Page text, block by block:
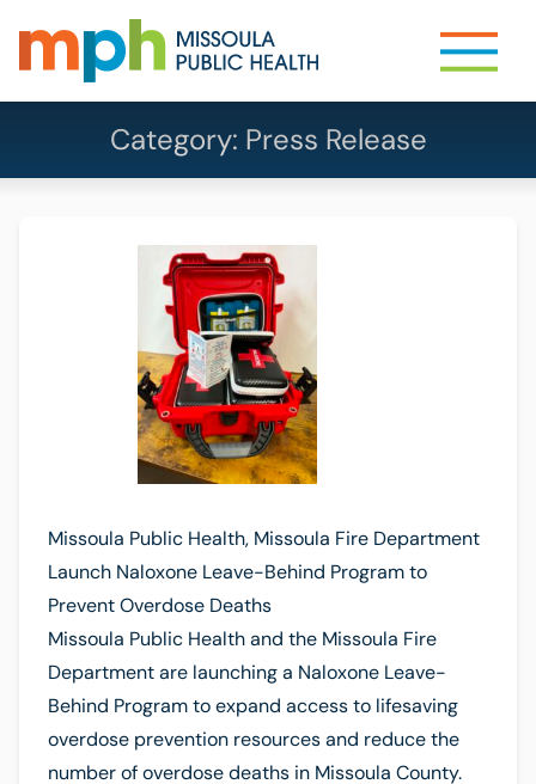
Category: Press Release
Missoula Public Health, Missoula Fire Department
Launch Naloxone Leave-Behind Program to
Prevent Overdose Deaths
Missoula Public Health and the Missoula Fire
Department are launching a Naloxone Leave-
Behind Program to expand access to lifesaving
overdose prevention resources and reduce the
number of overdose deaths in Missoula County.